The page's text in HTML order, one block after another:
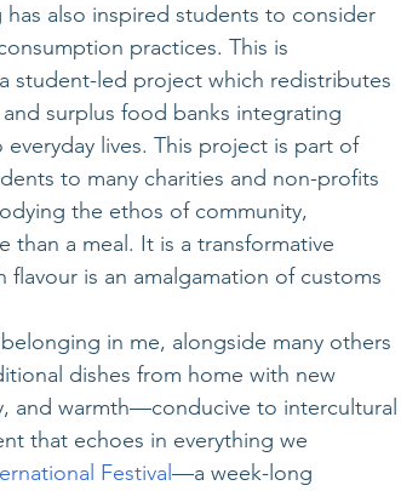
also inspired students to consider
practices. This is
student-led project which redistributes
surplus food banks integrating
lives. This project is part of
to many charities and non-profits
the ethos of community,
a meal. It is a transformative
is an amalgamation of customs
in me, alongside many others
dishes from home with new
and warmth—conducive to intercultural
that echoes in everything we
Festival —a week-long